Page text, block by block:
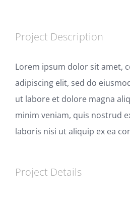
Project Description
Lorem ipsum dolor sit amet,
adipiscing elit, sed do
ut labore et dolore magna
minim veniam, quis nostrud
laboris nisi ut aliquip ex ea
Project Details